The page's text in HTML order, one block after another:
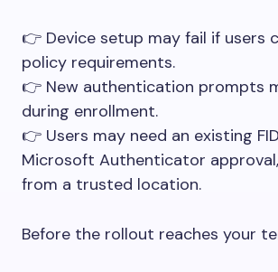
👉 Device setup may fail if users
policy requirements.
👉 New authentication prompts
during enrollment.
👉 Users may need an existing
Microsoft Authenticator
from a trusted location.
Before the rollout reaches your